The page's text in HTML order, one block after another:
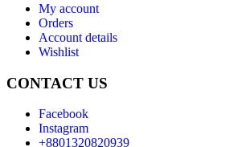
My account
Orders
Account details
Wishlist
CONTACT US
Facebook
Instagram
+8801320820939